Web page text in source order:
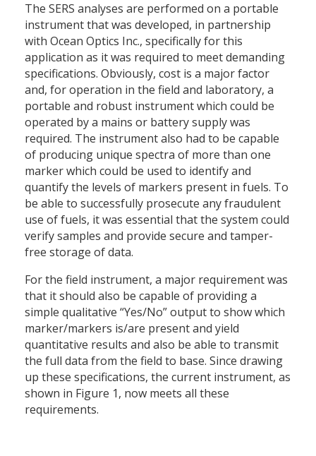
The SERS analyses are performed on a portable
instrument that was developed, in partnership
with Ocean Optics Inc., specifically for this
application as it was required to meet demanding
specifications. Obviously, cost is a major factor
and, for operation in the field and laboratory, a
portable and robust instrument which could be
operated by a mains or battery supply was
required. The instrument also had to be capable
of producing unique spectra of more than one
marker which could be used to identify and
quantify the levels of markers present in fuels. To
be able to successfully prosecute any fraudulent
use of fuels, it was essential that the system could
verify samples and provide secure and tamper-
free storage of data.
For the field instrument, a major requirement was
that it should also be capable of providing a
simple qualitative “Yes/No” output to show which
marker/markers is/are present and yield
quantitative results and also be able to transmit
the full data from the field to base. Since drawing
up these specifications, the current instrument, as
shown in Figure 1, now meets all these
requirements.